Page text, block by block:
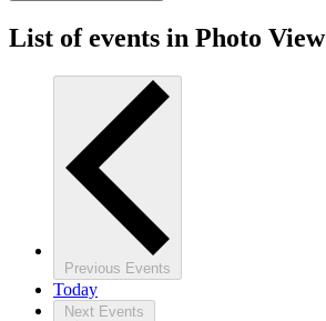
List of events in Photo View
Previous Events
Today
Next Events